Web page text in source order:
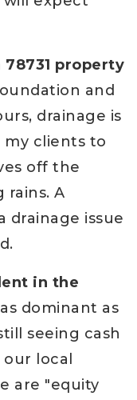
property
and
drainage is
my clients to
off the
A
drainage issue
in the
dominant as
seeing cash
local
are "equity